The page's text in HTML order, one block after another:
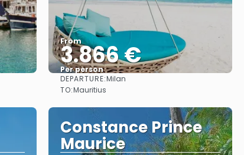
From
3.866 €
Per person
DEPARTURE:Milan
TO:Mauritius
Constance Prince
Maurice